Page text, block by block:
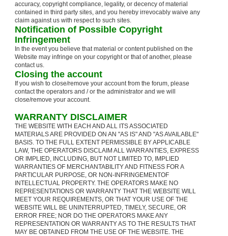
accuracy, copyright compliance, legality, or decency of material
contained in third party sites, and you hereby irrevocably waive any
claim against us with respect to such sites.
Notification of Possible Copyright
Infringement
In the event you believe that material or content published on the
Website may infringe on your copyright or that of another, please
contact us.
Closing the account
If you wish to close/remove your account from the forum, please
contact the operators and / or the administrator and we will
close/remove your account.
WARRANTY DISCLAIMER
THE WEBSITE WITH EACH AND ALL ITS ASSOCIATED
MATERIALS ARE PROVIDED ON AN "AS IS" AND "AS AVAILABLE"
BASIS. TO THE FULL EXTENT PERMISSIBLE BY APPLICABLE
LAW, THE OPERATORS DISCLAIM ALL WARRANTIES, EXPRESS
OR IMPLIED, INCLUDING, BUT NOT LIMITED TO, IMPLIED
WARRANTIES OF MERCHANTABILITY AND FITNESS FOR A
PARTICULAR PURPOSE, OR NON-INFRINGEMENTOF
INTELLECTUAL PROPERTY. THE OPERATORS MAKE NO
REPRESENTATIONS OR WARRANTY THAT THE WEBSITE WILL
MEET YOUR REQUIREMENTS, OR THAT YOUR USE OF THE
WEBSITE WILL BE UNINTERRUPTED, TIMELY, SECURE, OR
ERROR FREE; NOR DO THE OPERATORS MAKE ANY
REPRESENTATION OR WARRANTY AS TO THE RESULTS THAT
MAY BE OBTAINED FROM THE USE OF THE WEBSITE. THE